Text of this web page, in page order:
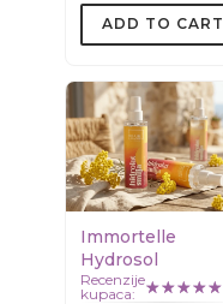
ADD TO CART
Immortelle
Hydrosol
Recenzije
kupaca: